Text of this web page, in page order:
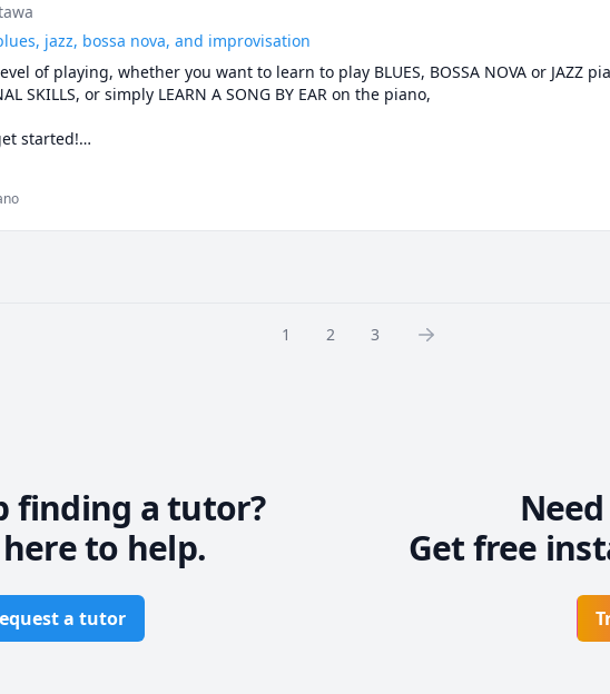
jazz, bossa nova, and improvisation
of playing, whether you want to learn to play BLUES, BOSSA NOVA or JAZZ
SKILLS, or simply LEARN A SONG BY EAR on the piano,
started!
some breakthroughs by showing you WHAT to focus on, and WHEN.
next steps to take in order to keep improving
1 2 3
finding a tutor?
to help.
a tutor
Get free